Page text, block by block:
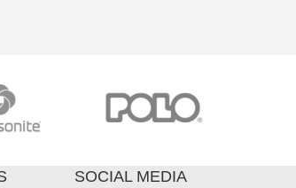
SOCIAL MEDIA